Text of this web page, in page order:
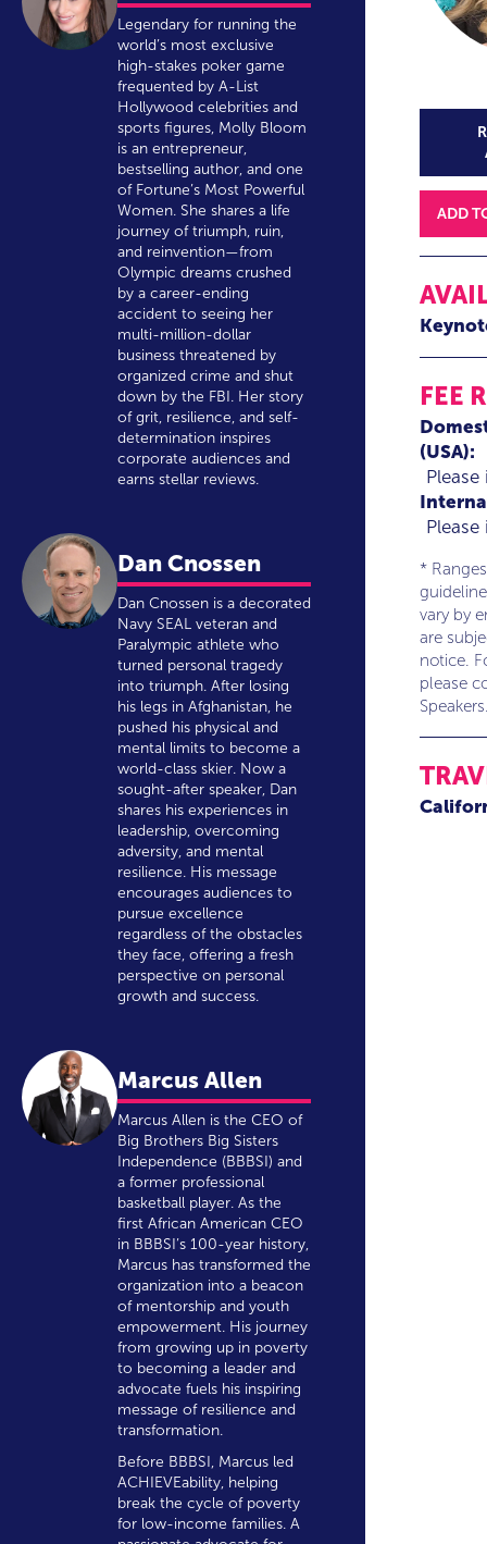
Legendary for running the
world’s most exclusive
high-stakes poker game
frequented by A-List
Hollywood celebrities and
sports figures, Molly Bloom
is an entrepreneur,
bestselling author, and one
of Fortune’s Most Powerful
Women. She shares a life
journey of triumph, ruin,
and reinvention—from
Olympic dreams crushed
by a career-ending
accident to seeing her
multi-million-dollar
business threatened by
organized crime and shut
down by the FBI. Her story
of grit, resilience, and self-
determination inspires
corporate audiences and
earns stellar reviews.
Dan Cnossen
Dan Cnossen is a decorated
Navy SEAL veteran and
Paralympic athlete who
turned personal tragedy
into triumph. After losing
his legs in Afghanistan, he
pushed his physical and
mental limits to become a
world-class skier. Now a
sought-after speaker, Dan
shares his experiences in
leadership, overcoming
adversity, and mental
resilience. His message
encourages audiences to
pursue excellence
regardless of the obstacles
they face, offering a fresh
perspective on personal
growth and success.
Marcus Allen
Marcus Allen is the CEO of
Big Brothers Big Sisters
Independence (BBBSI) and
a former professional
basketball player. As the
first African American CEO
in BBBSI’s 100-year history,
Marcus has transformed the
organization into a beacon
of mentorship and youth
empowerment. His journey
from growing up in poverty
to becoming a leader and
advocate fuels his inspiring
message of resilience and
transformation.
Before BBBSI, Marcus led
ACHIEVEability, helping
break the cycle of poverty
for low-income families. A
ADD
FEE
(USA):
*
vary by
are
notice.
please
Speakers.